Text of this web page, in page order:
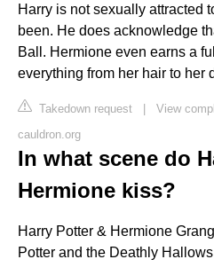
Harry is not sexually attracted
been. He does acknowledge
Ball. Hermione even earns a
everything from her hair to her
Takedown request | View
cauldron.org
In what scene do
Hermione kiss?
Harry Potter & Hermione
Potter and the Deathly